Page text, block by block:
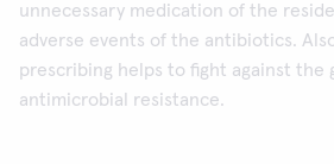
unnecessary medication of the
adverse events of the antibiotics.
prescribing helps to fight against the
antimicrobial resistance.